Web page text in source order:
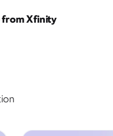
from Xfinity